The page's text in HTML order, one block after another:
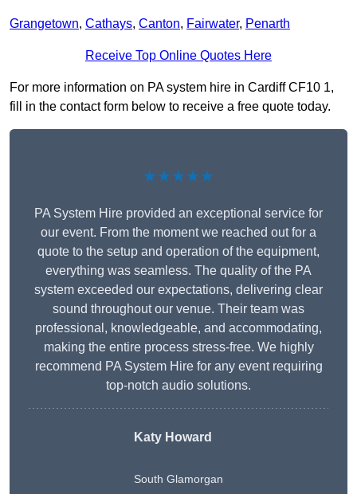
Grangetown, Cathays, Canton, Fairwater, Penarth
Receive Top Online Quotes Here
For more information on PA system hire in Cardiff CF10 1,
fill in the contact form below to receive a free quote today.
★★★★★
PA System Hire provided an exceptional service for
our event. From the moment we reached out for a
quote to the setup and operation of the equipment,
everything was seamless. The quality of the PA
system exceeded our expectations, delivering clear
sound throughout our venue. Their team was
professional, knowledgeable, and accommodating,
making the entire process stress-free. We highly
recommend PA System Hire for any event requiring
top-notch audio solutions.
Katy Howard
South Glamorgan